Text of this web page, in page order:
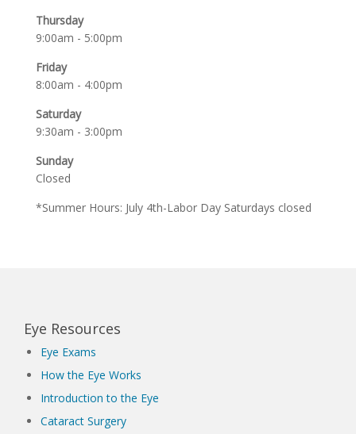
Thursday
9:00am - 5:00pm
Friday
8:00am - 4:00pm
Saturday
9:30am - 3:00pm
Sunday
Closed
*Summer Hours: July 4th-Labor Day Saturdays closed
Eye Resources
Eye Exams
How the Eye Works
Introduction to the Eye
Cataract Surgery